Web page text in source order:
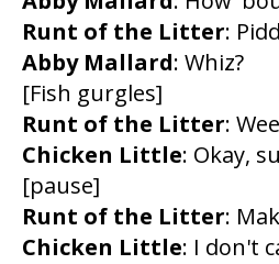
Runt of the Litter:
Abby Mallard: Whiz?
[Fish gurgles]
Runt of the Litter:
Chicken Little: Okay,
[pause]
Runt of the Litter:
Chicken Little: I don't